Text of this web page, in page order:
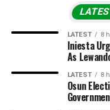
LATEST 8
Iniesta
As
LATEST 8
Osun